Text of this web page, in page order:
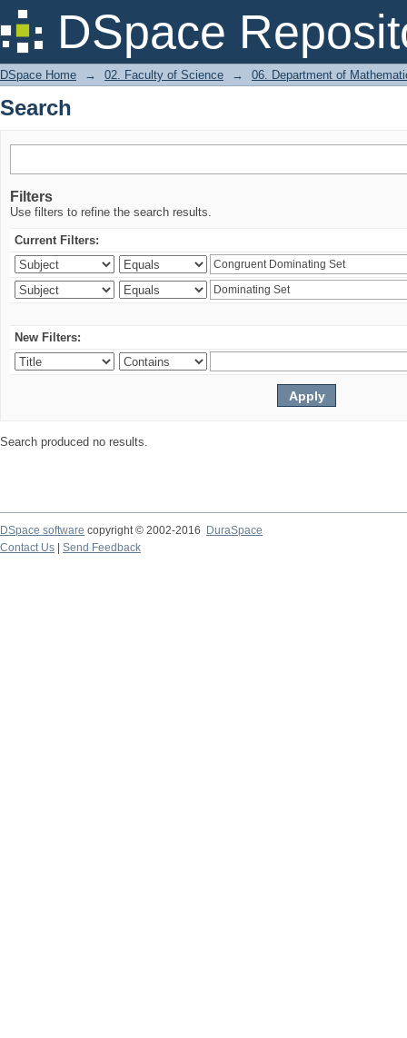
DSpace
Search
DSpace Home → 02. Faculty of Science → 06. Department of
Search
Filters
Use filters to refine the search results.
Current Filters:
New Filters:
Search produced no results.
DSpace software copyright © 2002-2016
DuraSpace
Contact Us
Send Feedback